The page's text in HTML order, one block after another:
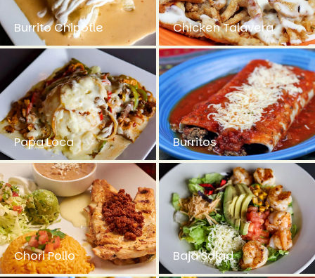
Burrito Chipotle Chicken Talavera
Papa Loca Burritos
Chori Pollo Baja Salad